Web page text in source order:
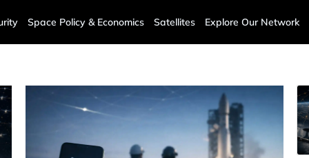
Space Policy & Economics Satellites Explore Our Network